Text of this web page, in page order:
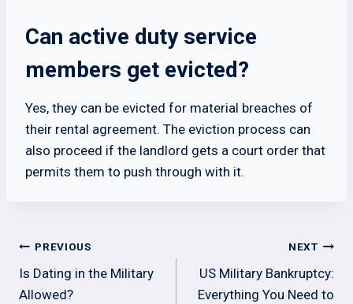
Can active duty service
members get evicted?
Yes, they can be evicted for material breaches of
their rental agreement. The eviction process can
also proceed if the landlord gets a court order that
permits them to push through with it.
Post
navigation
PREVIOUS
Is Dating in the Military
Allowed?
NEXT
US Military Bankruptcy:
Everything You Need to